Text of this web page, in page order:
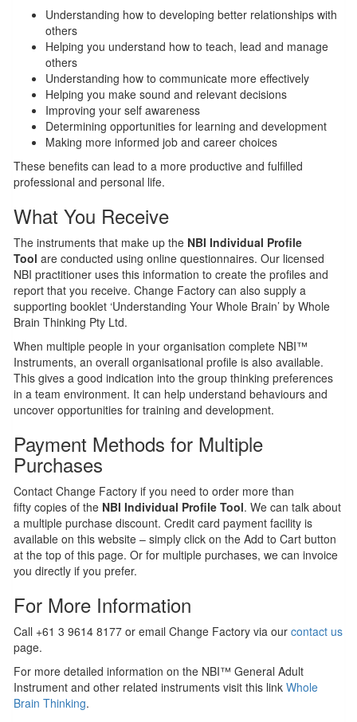
Understanding how to developing better relationships with
others
Helping you understand how to teach, lead and manage
others
Understanding how to communicate more effectively
Helping you make sound and relevant decisions
Improving your self awareness
Determining opportunities for learning and development
Making more informed job and career choices
These benefits can lead to a more productive and fulfilled
professional and personal life.
What You Receive
The instruments that make up the NBI Individual Profile
Tool are conducted using online questionnaires. Our licensed
NBI practitioner uses this information to create the profiles and
report that you receive. Change Factory can also supply a
supporting booklet ‘Understanding Your Whole Brain’ by Whole
Brain Thinking Pty Ltd.
When multiple people in your organisation complete NBI™
Instruments, an overall organisational profile is also available.
This gives a good indication into the group thinking preferences
in a team environment. It can help understand behaviours and
uncover opportunities for training and development.
Payment Methods for Multiple
Purchases
Contact Change Factory if you need to order more than
fifty copies of the NBI Individual Profile Tool. We can talk about
a multiple purchase discount. Credit card payment facility is
available on this website – simply click on the Add to Cart button
at the top of this page. Or for multiple purchases, we can invoice
you directly if you prefer.
For More Information
Call +61 3 9614 8177 or email Change Factory via our contact us
page.
For more detailed information on the NBI™ General Adult
Instrument and other related instruments visit this link Whole
Brain Thinking.